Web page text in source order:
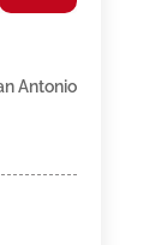
Antonio